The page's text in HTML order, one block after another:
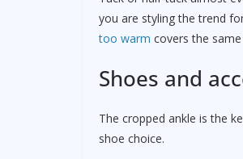
you are styling the trend
too warm covers the
Shoes and
The cropped ankle is the
shoe choice.